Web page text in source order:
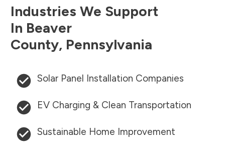
Industries We Support
In Beaver
County, Pennsylvania
Solar Panel Installation Companies
EV Charging & Clean Transportation
Sustainable Home Improvement